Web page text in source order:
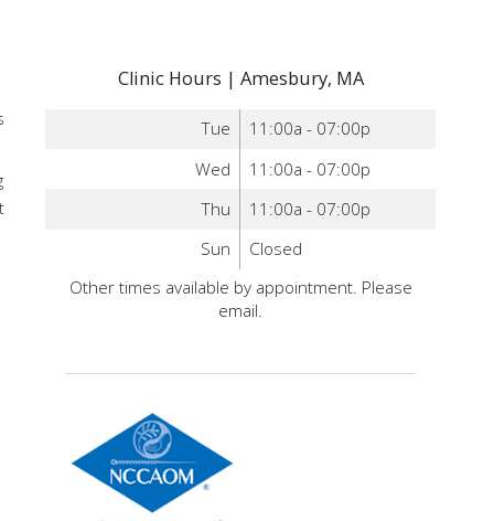
Clinic Hours | Amesbury, MA
Tue
11:00a - 07:00p
Wed
11:00a - 07:00p
Thu
11:00a - 07:00p
Sun
Closed
Other times available by appointment. Please
email.